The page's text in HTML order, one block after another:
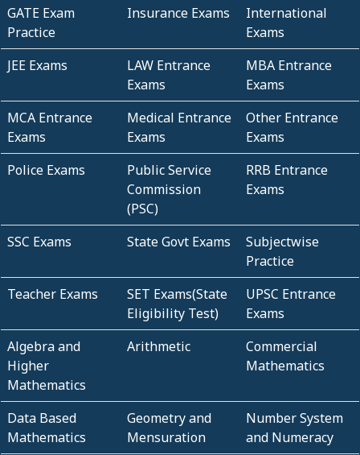
GATE Exam
Practice
Insurance Exams
International
Exams
JEE Exams
LAW Entrance
Exams
MBA Entrance
Exams
MCA Entrance
Exams
Medical Entrance
Exams
Other Entrance
Exams
Police Exams
Public Service
Commission
(PSC)
RRB Entrance
Exams
SSC Exams State Govt Exams
Subjectwise
Practice
Teacher Exams
SET Exams(State
Eligibility Test)
UPSC Entrance
Exams
Algebra and
Higher
Mathematics
Arithmetic
Commercial
Mathematics
Data Based
Mathematics
Geometry and
Mensuration
Number System
and Numeracy